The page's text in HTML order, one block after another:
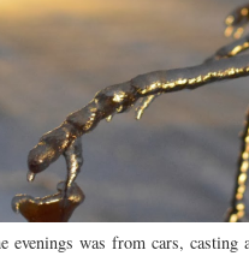
was from cars, casting